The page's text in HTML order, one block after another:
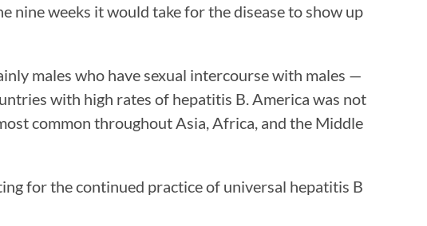
nine weeks it would take for the disease to show up
males who have sexual intercourse with males —
with high rates of hepatitis B. America was not
common throughout Asia, Africa, and the Middle
for the continued practice of universal hepatitis B